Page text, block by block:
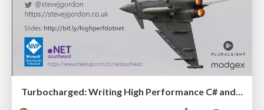
Turbocharged: Writing High Performance C# and .NET Code (90 mins)